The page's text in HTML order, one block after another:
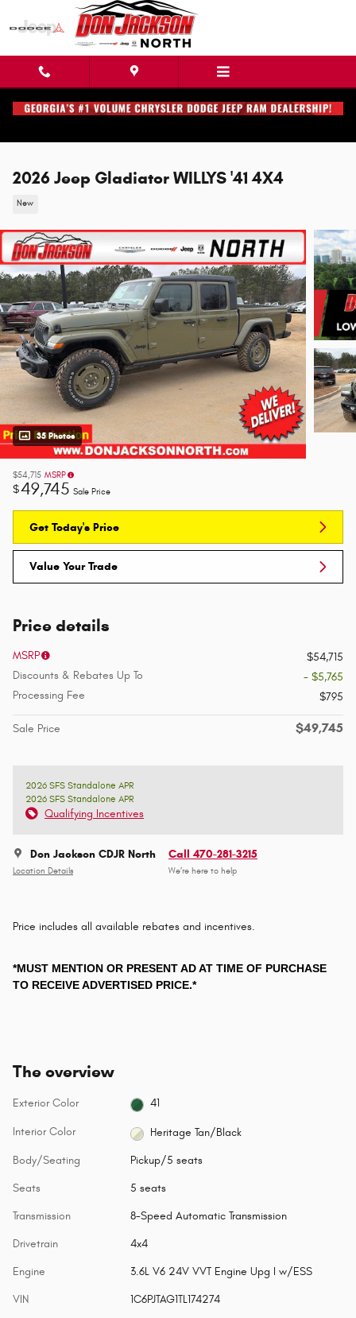
Skip to main content
2026 Jeep Gladiator WILLYS '41 4X4
New
35 Photos
$54,715 MSRP
$49,745 Sale Price
Get Today's Price
Value Your Trade
Price details
MSRP
$54,715
Discounts & Rebates Up To
- $5,765
Processing Fee
$795
Sale Price $49,745
2026 SFS Standalone APR
2026 SFS Standalone APR
Qualifying Incentives
Don Jackson CDJR North
Location Details
Call 470-281-3215
We’re here to help
Price includes all available rebates and incentives.
*MUST MENTION OR PRESENT AD AT TIME OF PURCHASE
TO RECEIVE ADVERTISED PRICE.*
The overview
Exterior Color 41
Interior Color Heritage Tan/Black
Body/Seating Pickup/5 seats
Seats 5 seats
Transmission 8-Speed Automatic Transmission
Drivetrain 4x4
Engine 3.6L V6 24V VVT Engine Upg I w/ESS
VIN 1C6PJTAG1TL174274